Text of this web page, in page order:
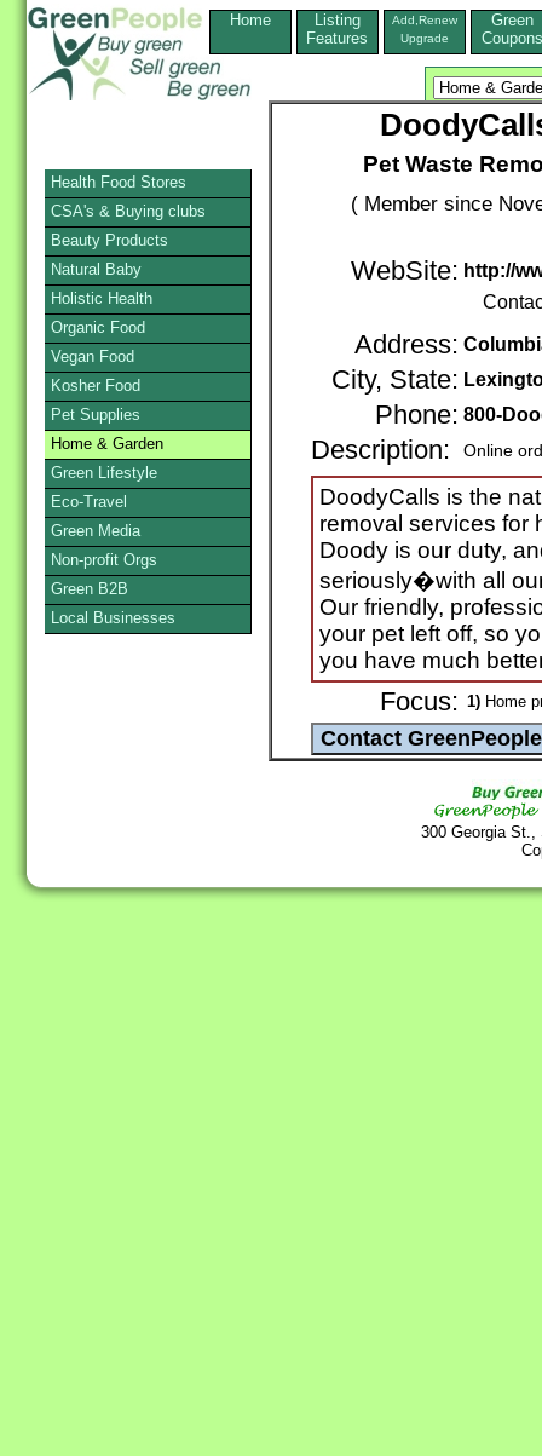
Home
Listing
Features
Add,Renew
Upgrade
Green
Coupons
Pet Waste
( Member since
WebSite: http://
Address:
City, State:
Phone: 800-
Description: Online
DoodyCalls is the
removal services for
Doody is our duty,
seriously�with all
Our friendly,
your pet left off, so
you have much
Focus: 1) Home
300 Georgia
Health Food Stores
CSA's & Buying clubs
Beauty Products
Natural Baby
Holistic Health
Organic Food
Vegan Food
Kosher Food
Pet Supplies
Home & Garden
Green Lifestyle
Eco-Travel
Green Media
Non-profit Orgs
Green B2B
Local Businesses